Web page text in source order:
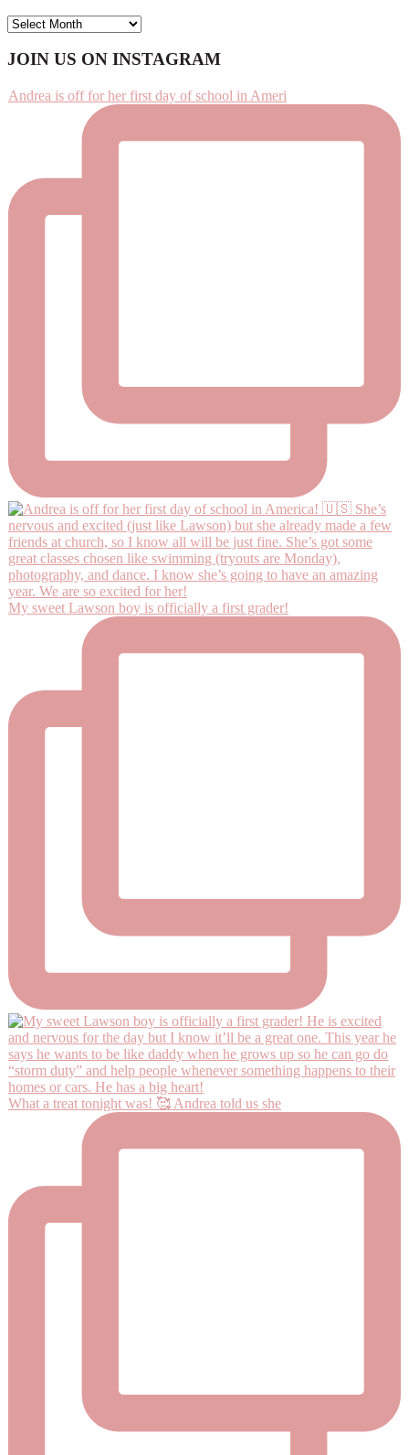
ARCHIVES
Footer
JOIN US ON INSTAGRAM
Andrea is off for her first day of school in Ameri
My sweet Lawson boy is officially a first grader!
What a treat tonight was! 🥰 Andrea told us she